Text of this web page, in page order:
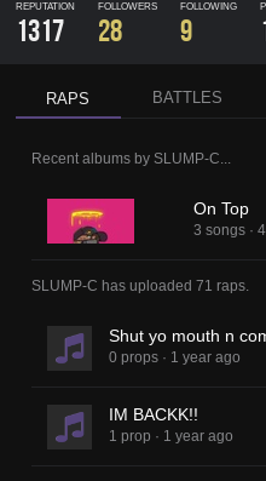
REPUTATION
1317
FOLLOWERS
28
FOLLOWING
9
RAPS BATTLES
Recent albums by SLUMP-C
On Top
3 songs ·
SLUMP-C has uploaded 71 raps.
Shut yo mouth n
0 props · 1 year ago
IM BACKK!!
1 prop · 1 year ago